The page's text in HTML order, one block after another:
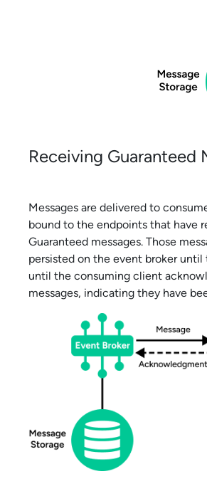
Receiving Guaranteed
Messages are delivered to
bound to the endpoints that have
Guaranteed messages. Those
persisted on the event broker until
until the consuming client
messages, indicating they have